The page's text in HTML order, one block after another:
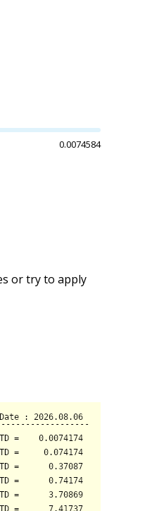
0.0074584
or try to apply